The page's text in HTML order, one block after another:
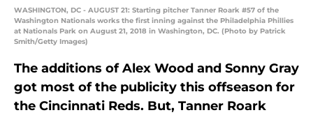
WASHINGTON, DC - AUGUST 21: Starting pitcher Tanner Roark #57 of the
Washington Nationals works the first inning against the Philadelphia Phillies
at Nationals Park on August 21, 2018 in Washington, DC. (Photo by Patrick
Smith/Getty Images)
The additions of Alex Wood and Sonny Gray
got most of the publicity this offseason for
the Cincinnati Reds. But, Tanner Roark